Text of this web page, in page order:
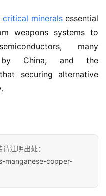
minerals essential
weapons systems to
many
by China, and the
securing alternative
注明出处：
manganese-copper-